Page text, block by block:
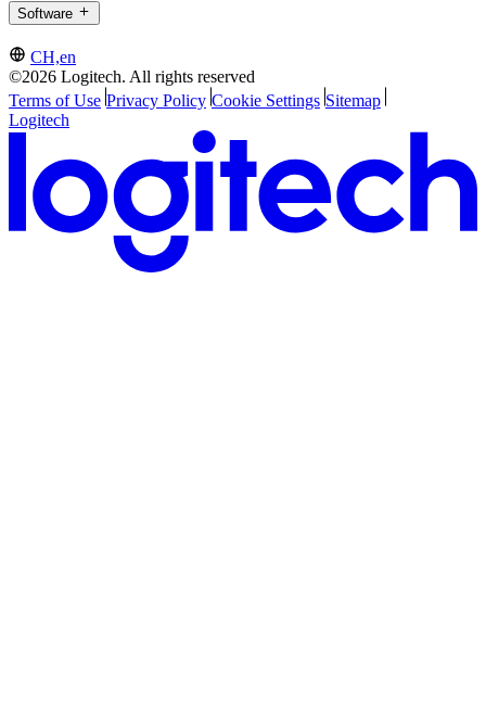
Software
CH,en
©2026 Logitech. All rights reserved
Terms of Use Privacy Policy Cookie Settings Sitemap
Logitech